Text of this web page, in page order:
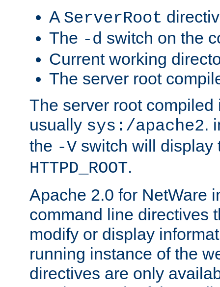
A ServerRoot
The -d switch on the
Current working
The server root
The server root compiled
usually sys:/apache2.
the -V switch will display
HTTPD_ROOT.
Apache 2.0 for NetWare
command line directives
modify or display
running instance of the
directives are only